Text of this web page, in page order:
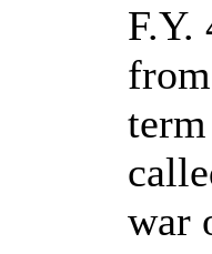
F.Y.
war